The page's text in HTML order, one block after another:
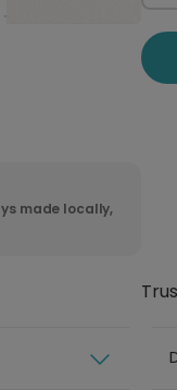
made locally,